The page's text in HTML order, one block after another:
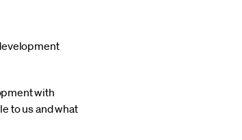
with
to us and what